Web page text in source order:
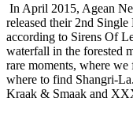
In April 2015, Agean
released their 2nd
according to Sirens Of
waterfall in the forested
rare moments, where
where to find Shangri-
Kraak & Smaak and